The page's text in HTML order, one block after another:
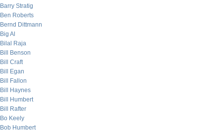
Barry Stratig
Ben Roberts
Bernd Dittmann
Big Al
Bilal Raja
Bill Benson
Bill Craft
Bill Egan
Bill Fallon
Bill Haynes
Bill Humbert
Bill Rafter
Bo Keely
Bob Humbert